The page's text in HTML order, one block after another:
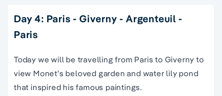
Day 4: Paris - Giverny - Argenteuil -
Paris
Today we will be travelling from Paris to Giverny to
view Monet’s beloved garden and water lily pond
that inspired his famous paintings.